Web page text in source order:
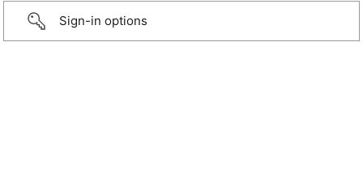
Sign-in options